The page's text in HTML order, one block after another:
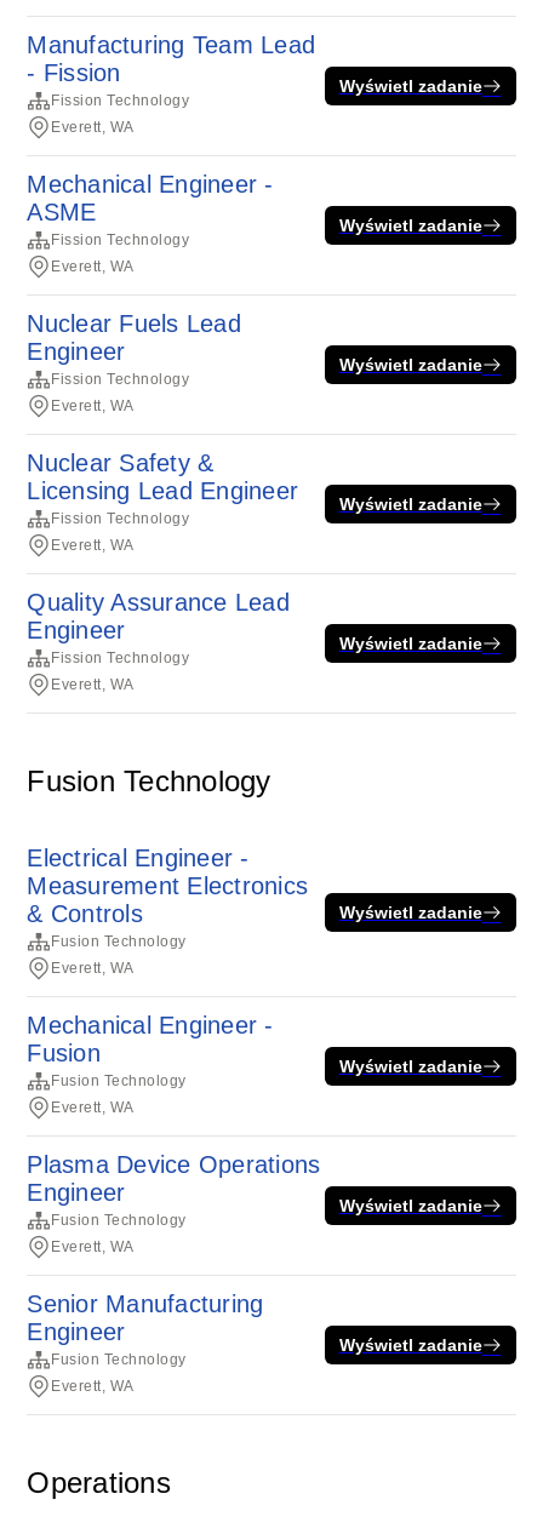
Manufacturing Team Lead
- Fission
Fission Technology
Everett, WA
Wyświetl zadanie
Mechanical Engineer -
ASME
Fission Technology
Everett, WA
Wyświetl zadanie
Nuclear Fuels Lead
Engineer
Fission Technology
Everett, WA
Wyświetl zadanie
Nuclear Safety &
Licensing Lead Engineer
Fission Technology
Everett, WA
Wyświetl zadanie
Quality Assurance Lead
Engineer
Fission Technology
Everett, WA
Wyświetl zadanie
Fusion Technology
Electrical Engineer -
Measurement Electronics
& Controls
Fusion Technology
Everett, WA
Wyświetl zadanie
Mechanical Engineer -
Fusion
Fusion Technology
Everett, WA
Wyświetl zadanie
Plasma Device Operations
Engineer
Fusion Technology
Everett, WA
Wyświetl zadanie
Senior Manufacturing
Engineer
Fusion Technology
Everett, WA
Wyświetl zadanie
Operations